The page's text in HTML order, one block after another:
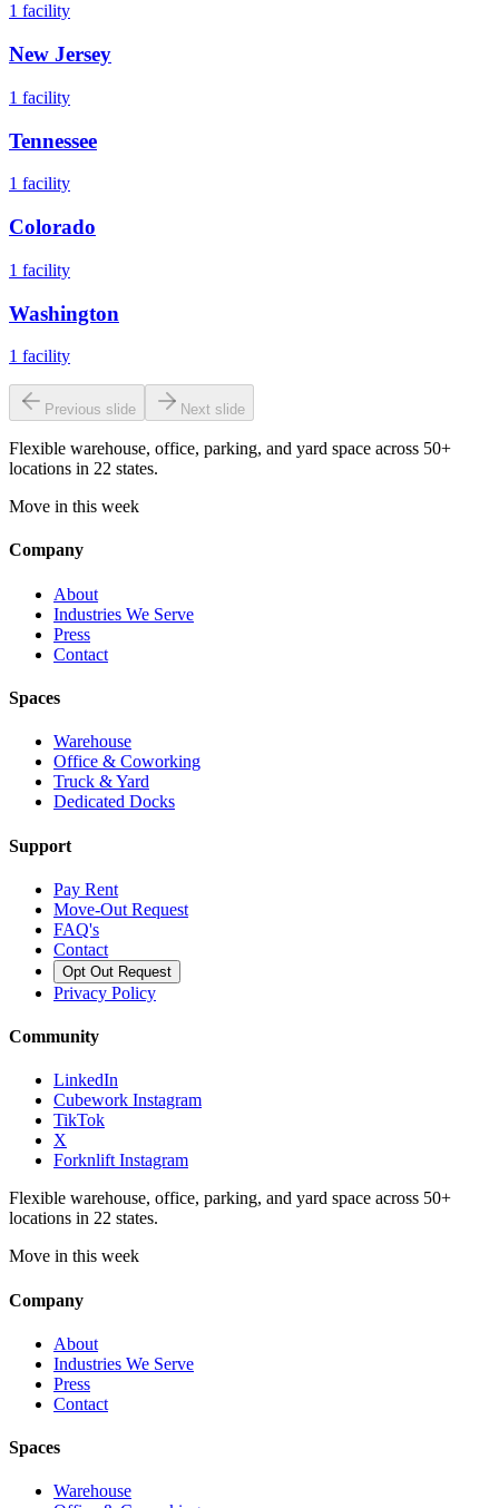
1 facility
New Jersey
1 facility
Tennessee
1 facility
Colorado
1 facility
Washington
1 facility
Previous slide Next slide
Flexible warehouse, office, parking, and yard space across 50+
locations in 22 states.
Move in this week
Company
About
Industries We Serve
Press
Contact
Spaces
Warehouse
Office & Coworking
Truck & Yard
Dedicated Docks
Support
Pay Rent
Move-Out Request
FAQ's
Contact
Opt Out Request
Privacy Policy
Community
LinkedIn
Cubework Instagram
TikTok
X
Forknlift Instagram
Flexible warehouse, office, parking, and yard space across 50+
locations in 22 states.
Move in this week
Company
About
Industries We Serve
Press
Contact
Spaces
Warehouse